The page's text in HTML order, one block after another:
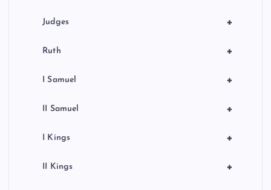
+
Judges
+
Ruth
+
I Samuel
+
II Samuel
+
I Kings
+
II Kings